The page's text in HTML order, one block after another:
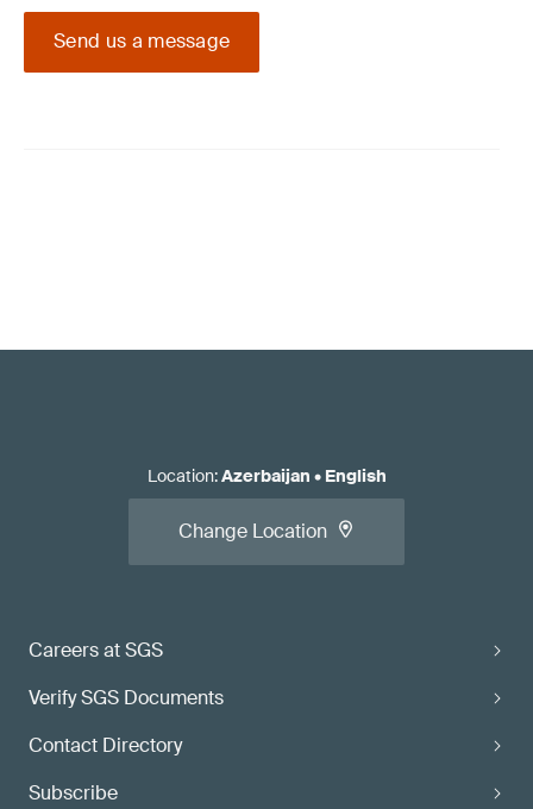
Send us a message
Careers at SGS
Verify SGS Documents
Contact Directory
Subscribe
Location:Azerbaijan • English
Change Location